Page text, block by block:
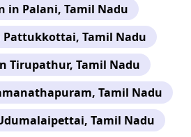
in Palani, Tamil Nadu
Pattukkottai, Tamil Nadu
Tirupathur, Tamil Nadu
Tamil Nadu
Tamil Nadu